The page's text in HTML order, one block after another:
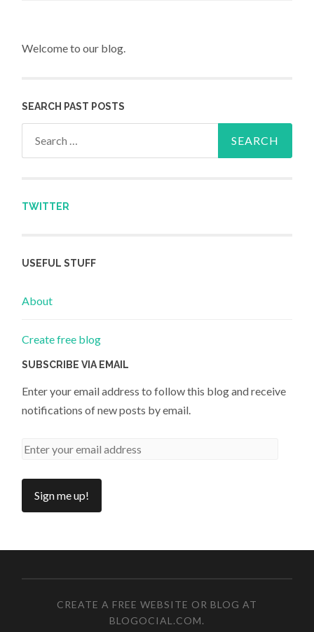
Welcome to our blog.
SEARCH PAST POSTS
TWITTER
USEFUL STUFF
About
Create free blog
SUBSCRIBE VIA EMAIL
Enter your email address to follow this blog and receive
notifications of new posts by email.
CREATE A FREE WEBSITE OR BLOG AT
BLOGOCIAL.COM.